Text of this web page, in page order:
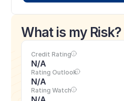
What is my Risk?
Credit Rating
N/A
Rating Outlook
N/A
Rating Watch